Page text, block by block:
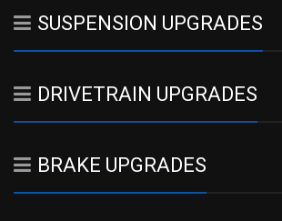
SUSPENSION UPGRADES
DRIVETRAIN UPGRADES
BRAKE UPGRADES